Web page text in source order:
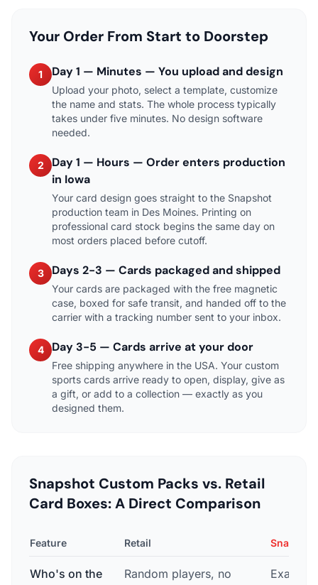
Your Order From Start to Doorstep
1 Day 1 — Minutes — You upload and design
Upload your photo, select a template, customize
the name and stats. The whole process typically
takes under five minutes. No design software
needed.
2
Day 1 — Hours — Order enters production
in Iowa
Your card design goes straight to the Snapshot
production team in Des Moines. Printing on
professional card stock begins the same day on
most orders placed before cutoff.
3 Days 2-3 — Cards packaged and shipped
Your cards are packaged with the free magnetic
case, boxed for safe transit, and handed off to the
carrier with a tracking number sent to your inbox.
4 Day 3-5 — Cards arrive at your door
Free shipping anywhere in the USA. Your custom
sports cards arrive ready to open, display, give as
a gift, or add to a collection — exactly as you
designed them.
Snapshot Custom Packs vs. Retail
Card Boxes: A Direct Comparison
Feature Retail Snapshot
Who's on the
Random players, no
Exactly